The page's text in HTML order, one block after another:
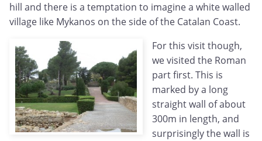
hill and there is a temptation to imagine a white walled
village like Mykanos on the side of the Catalan Coast.
For this visit though,
we visited the Roman
part first. This is
marked by a long
straight wall of about
300m in length, and
surprisingly the wall is